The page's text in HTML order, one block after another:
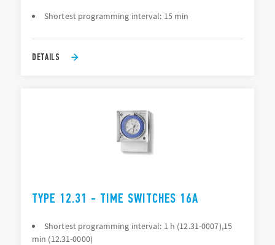
Shortest programming interval: 15 min
DETAILS
TYPE 12.31 - TIME SWITCHES 16A
Shortest programming interval: 1 h (12.31-0007),15
min (12.31-0000)